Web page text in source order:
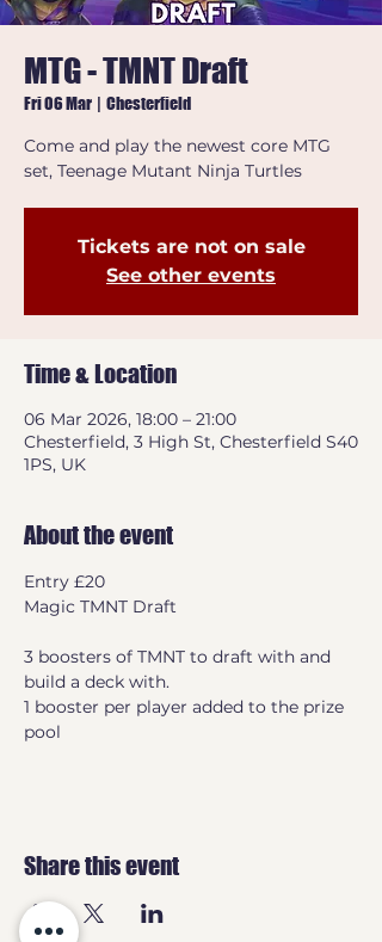
MTG - TMNT Draft
Fri 06 Mar
  |
Chesterfield
Come and play the newest core MTG
set, Teenage Mutant Ninja Turtles
Tickets are not on sale
See other events
Time & Location
06 Mar 2026, 18:00 – 21:00
Chesterfield, 3 High St, Chesterfield S40
1PS, UK
About the event
Entry £20
Magic TMNT Draft
3 boosters of TMNT to draft with and
build a deck with.
1 booster per player added to the prize
pool
Share this event